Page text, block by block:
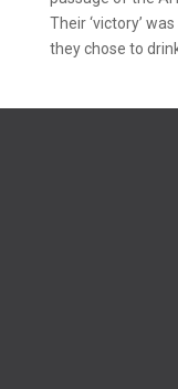
Their ‘victory’
they chose to